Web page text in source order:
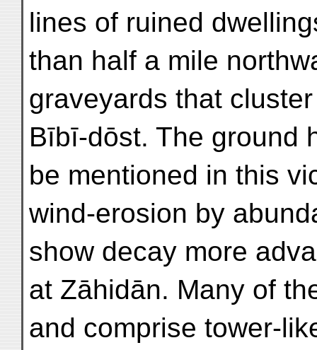
lines of ruined
than half a mile
graveyards that
Bībī-dōst. The ground
be mentioned in this
wind-erosion by
show decay more
at Zāhidān. Many of
and comprise tower-